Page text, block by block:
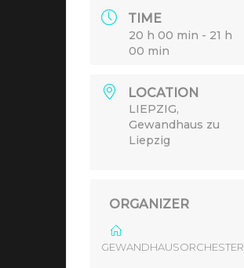
TIME
20 h 00 min - 21 h
00 min
LOCATION
LIEPZIG,
Gewandhaus zu
Liepzig
ORGANIZER
GEWANDHAUSORCHESTER